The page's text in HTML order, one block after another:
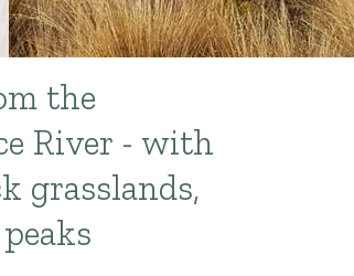
the
River - with
grasslands,